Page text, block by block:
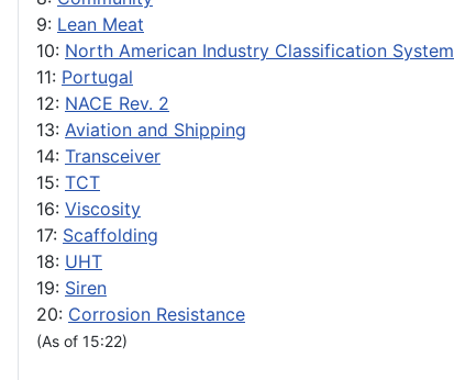
9: Lean Meat
10: North American Industry Classification System
11: Portugal
12: NACE Rev. 2
13: Aviation and Shipping
14: Transceiver
15: TCT
16: Viscosity
17: Scaffolding
18: UHT
19: Siren
20: Corrosion Resistance
(As of 15:22)